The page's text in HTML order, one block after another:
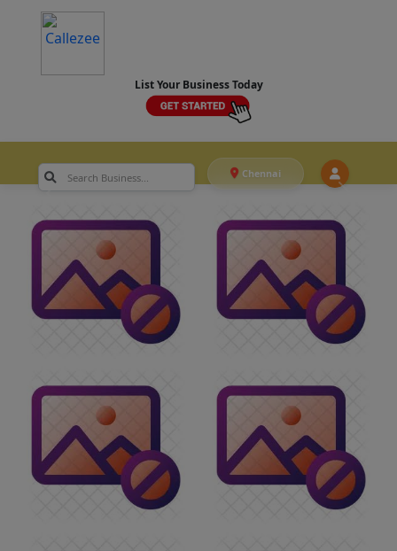
List Your Business Today
Chennai